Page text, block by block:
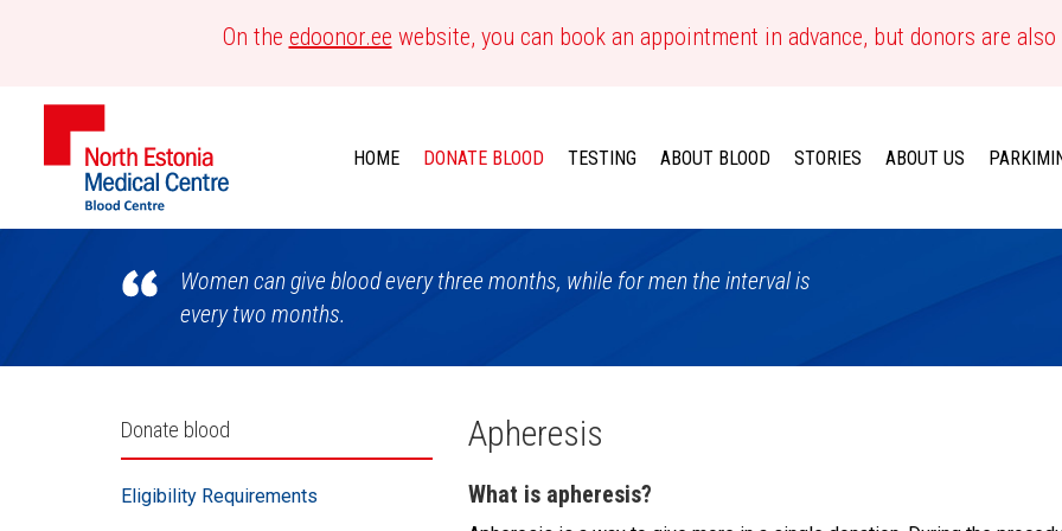
On the edoonor.ee website, you can book an appointment in advance, but donors are
Blood
Centre
HOME DONATE BLOOD TESTING ABOUT BLOOD STORIES ABOUT US
Women can give blood every three months, while for men the interval is
every two months.
Külgpaani
navigatsioon
Donate blood
Eligibility Requirements
Apheresis
What is apheresis?